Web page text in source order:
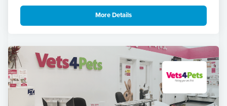
More Details